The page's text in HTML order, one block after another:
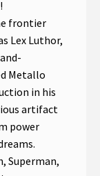
frontier
Lex Luthor,
Metallo
in his
artifact
power
Superman,